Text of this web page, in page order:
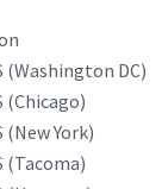
(Washington DC)
(Chicago)
(New York)
(Tacoma)